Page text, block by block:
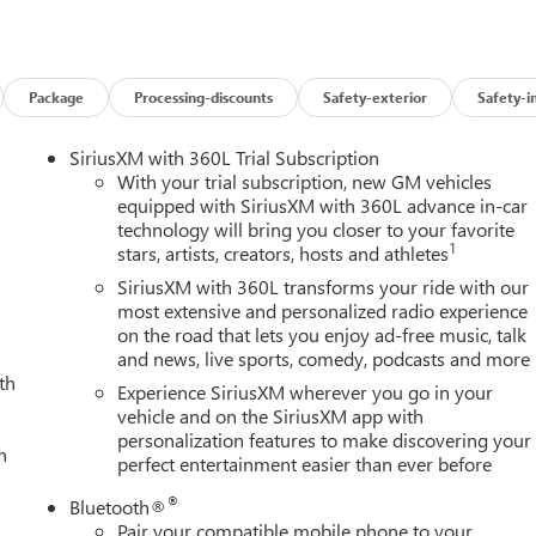
Safety Plus Package, (BVQ) 6" rectangular, cab length Chrome
the above content. X31 OFF-ROAD AND PROTECTION
Rancho shocks, (JHD) Hill Descent Control and (NZZ) skid
(RIA) All-weather floor liners, LPO and X31 badge Includes
LT275/65R20 all-terrain, blackwall tires.), SLT
(D07) center console, (KQV) ventilated front seats, (UBC) 2 USB
Marker Lamps, (K4C) Wireless Charging and (UQA) Bose
includes (UKV) Trailer Side Blind Zone Alert, (UFG) Rear
Vision, (UD5) Front and rear park assist and (TRG) Trailer
PACKAGE includes (KA6) rear heated seats, (A48)
(KSG) Adaptive Cruise Control, SUNROOF, POWER,
access features NOTE: Auto release can be disabled if ball
AUDIO SYSTEM, 13.4" DIAGONAL PREMIUM GMC
AS NAVIGATION AND VOICE ASSISTANCE includes color
streaming audio for music and most phones; featuring
phones (STD), TRANSMISSION, 10-SPEED
Black interior features a 8 Cylinder Engine with 470 HP at
Package Processing-discounts Safety-exterior Safety-
SiriusXM with 360L Trial Subscription
With your trial subscription, new GM vehicles
equipped with SiriusXM with 360L advance in-car
technology will bring you closer to your favorite
stars, artists, creators, hosts and athletes1
SiriusXM with 360L transforms your ride with our
most extensive and personalized radio experience
on the road that lets you enjoy ad-free music, talk
and news, live sports, comedy, podcasts and more
Experience SiriusXM wherever you go in your
vehicle and on the SiriusXM app with
personalization features to make discovering your
perfect entertainment easier than ever before
Bluetooth®®
Pair your compatible mobile phone to your